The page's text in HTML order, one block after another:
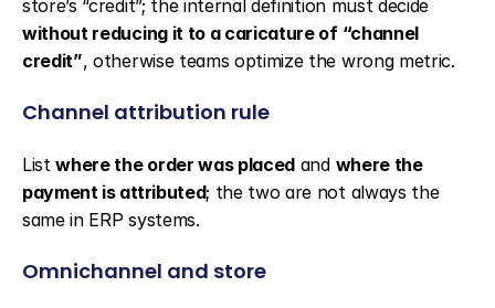
without reducing it to a caricature of “channel
credit”, otherwise teams optimize the wrong metric.
Channel attribution rule
List where the order was placed and where the
payment is attributed; the two are not always the
same in ERP systems.
Omnichannel and store